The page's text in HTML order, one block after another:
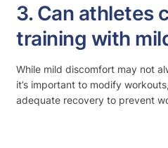
3. Can athletes
training with
While mild discomfort may not
it’s important to modify
adequate recovery to prevent